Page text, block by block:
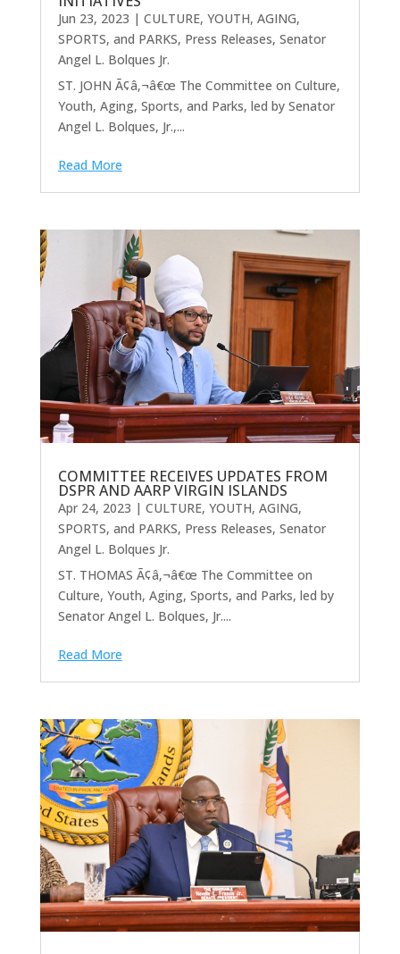
Jun 23, 2023 | CULTURE, YOUTH, AGING,
SPORTS, and PARKS, Press Releases, Senator
Angel L. Bolques Jr.
ST. JOHN Ã¢â‚¬â€œ The Committee on Culture,
Youth, Aging, Sports, and Parks, led by Senator
Angel L. Bolques, Jr.,...
Read More
COMMITTEE RECEIVES UPDATES FROM
DSPR AND AARP VIRGIN ISLANDS
Apr 24, 2023 | CULTURE, YOUTH, AGING,
SPORTS, and PARKS, Press Releases, Senator
Angel L. Bolques Jr.
ST. THOMAS Ã¢â‚¬â€œ The Committee on
Culture, Youth, Aging, Sports, and Parks, led by
Senator Angel L. Bolques, Jr....
Read More